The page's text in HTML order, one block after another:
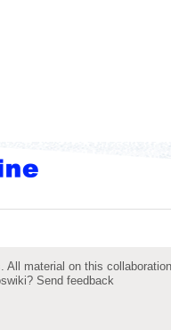
material on this
Send feedback